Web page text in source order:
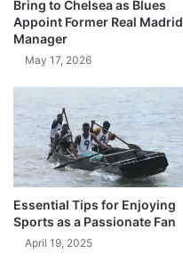
Bring to Chelsea as Blues
Appoint Former Real Madrid
Manager
May 17, 2026
Essential Tips for Enjoying
Sports as a Passionate Fan
April 19, 2025